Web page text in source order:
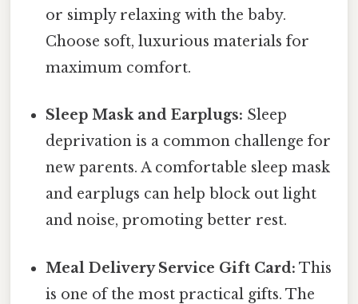
or simply relaxing with the baby.
Choose soft, luxurious materials for
maximum comfort.
Sleep Mask and Earplugs: Sleep
deprivation is a common challenge for
new parents. A comfortable sleep mask
and earplugs can help block out light
and noise, promoting better rest.
Meal Delivery Service Gift Card: This
is one of the most practical gifts. The